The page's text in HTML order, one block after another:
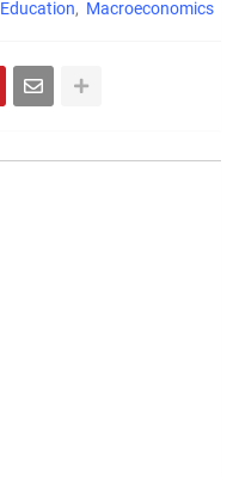
Education Macroeconomics